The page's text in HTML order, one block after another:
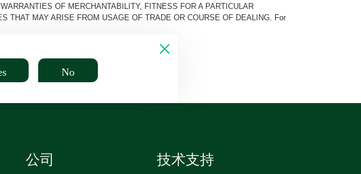
OF MERCHANTABILITY, FITNESS FOR A PARTICULAR
THAT MAY ARISE FROM USAGE OF TRADE OR COURSE OF DEALING. For
No
公司 技术支持